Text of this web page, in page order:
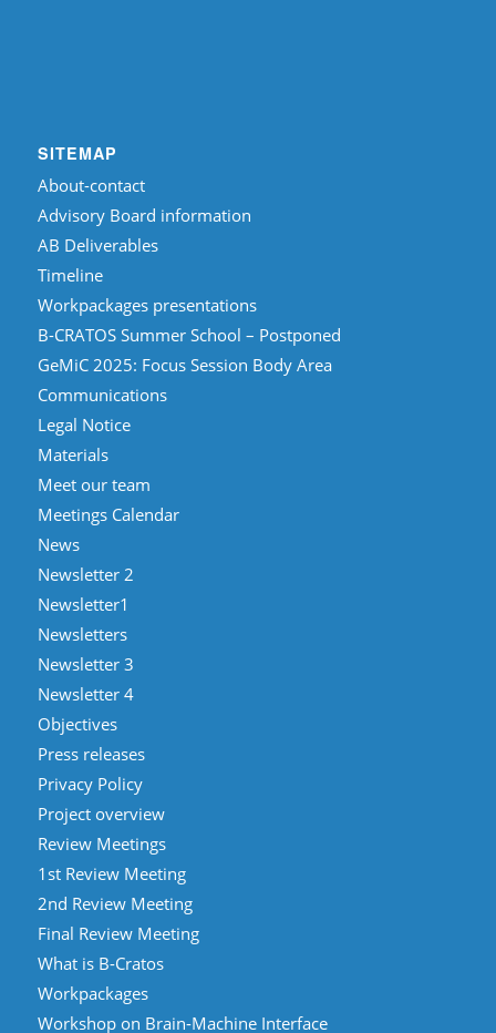
SITEMAP
About-contact
Advisory Board information
AB Deliverables
Timeline
Workpackages presentations
B-CRATOS Summer School – Postponed
GeMiC 2025: Focus Session Body Area
Communications
Legal Notice
Materials
Meet our team
Meetings Calendar
News
Newsletter 2
Newsletter1
Newsletters
Newsletter 3
Newsletter 4
Objectives
Press releases
Privacy Policy
Project overview
Review Meetings
1st Review Meeting
2nd Review Meeting
Final Review Meeting
What is B-Cratos
Workpackages
Workshop on Brain-Machine Interface